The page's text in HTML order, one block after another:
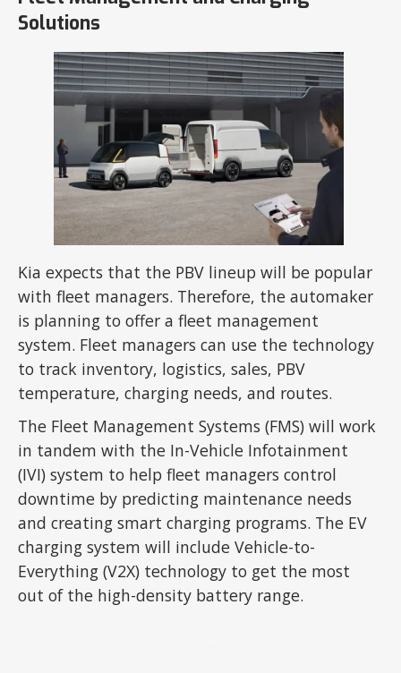
Solutions
Kia expects that the PBV lineup will be popular
with fleet managers. Therefore, the automaker
is planning to offer a fleet management
system. Fleet managers can use the technology
to track inventory, logistics, sales, PBV
temperature, charging needs, and routes.
The Fleet Management Systems (FMS) will work
in tandem with the In-Vehicle Infotainment
(IVI) system to help fleet managers control
downtime by predicting maintenance needs
and creating smart charging programs. The EV
charging system will include Vehicle-to-
Everything (V2X) technology to get the most
out of the high-density battery range.